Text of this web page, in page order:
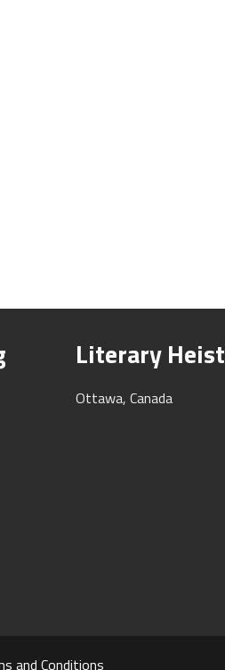
Literary Heist
Ottawa, Canada
and Conditions